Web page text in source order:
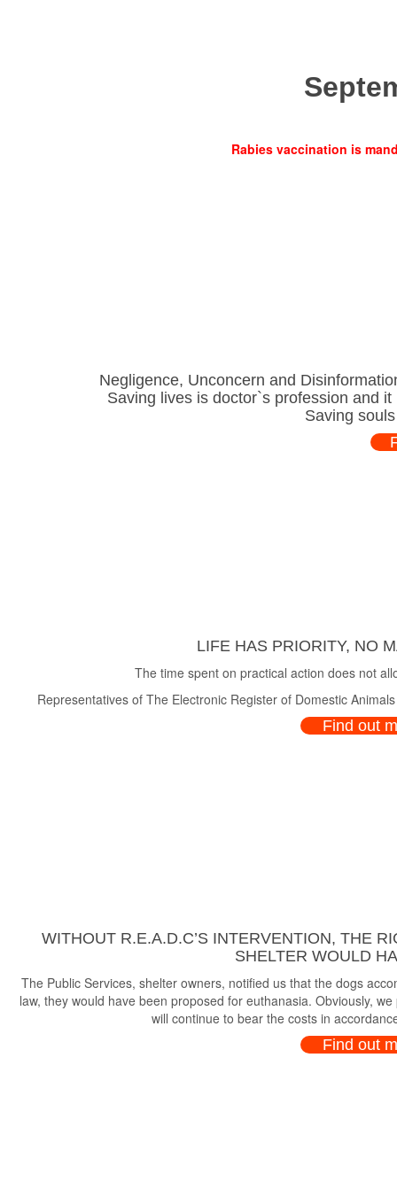
Rabies vaccination is
Negligence, Unconcern and
Saving lives is doctor`s profession and
Saving
LIFE HAS PRIORITY, NO
The time spent on practical action does not
Representatives of The Electronic Register of Domestic
Find out
WITHOUT R.E.A.D.C’S INTERVENTION, THE
SHELTER WOULD
The Public Services, shelter owners, notified us that the dogs
law, they would have been proposed for euthanasia. Obviously,
will continue to bear the costs in
Find out